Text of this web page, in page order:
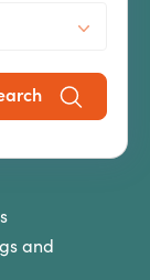
especially
and